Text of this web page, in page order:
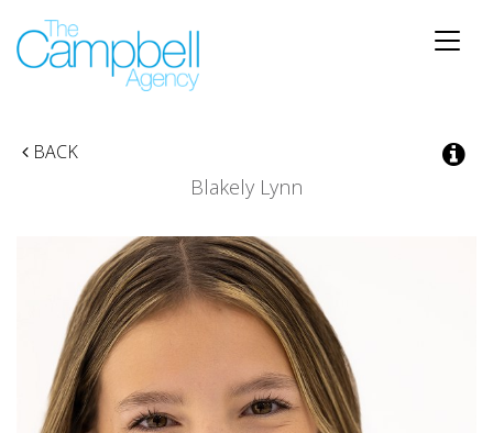
Toggle
BACK
Blakely Lynn